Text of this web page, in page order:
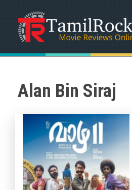
Alan Bin Siraj